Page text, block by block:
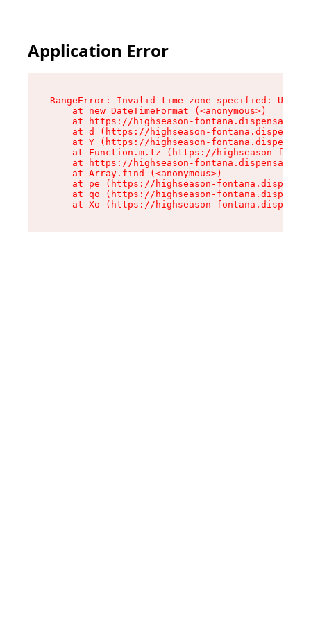
Application Error
RangeError: Invalid time zone specified: US/
    at new DateTimeFormat (<anonymous>)
at https://highseason-
at d (https://highseason-
at Y (https://highseason-
at Function.m.tz (https://highseason-
at https://highseason-
    at Array.find (<anonymous>)
at pe (https://highseason-
at qo (https://highseason-
at Xo (https://highseason-